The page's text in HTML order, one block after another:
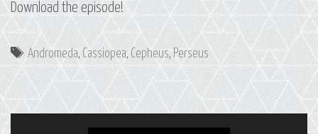
Download the episode!
Tags
Andromeda, Cassiopea, Cepheus,Perseus